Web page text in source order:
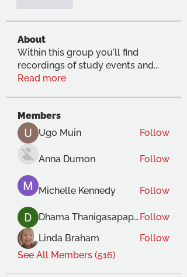
About
Within this group you'll find
recordings of study events and...
Read more
Members
Ugo Muin
Follow
Anna Dumon Follow
Michelle Kennedy Follow
Dhama Thanigasapapathy Follow
Linda Braham
Follow
See All Members (516)